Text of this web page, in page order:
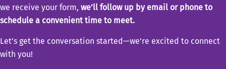
we receive your form, we’ll follow up by email or phone to
schedule a convenient time to meet.
Let’s get the conversation started—we’re excited to connect
with you!